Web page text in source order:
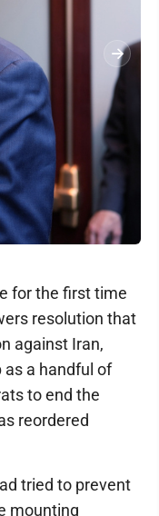
for the first time
resolution that
against Iran,
as a handful of
to end the
reordered
tried to prevent
mounting